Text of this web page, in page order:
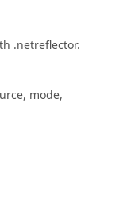
.netreflector.
mode,